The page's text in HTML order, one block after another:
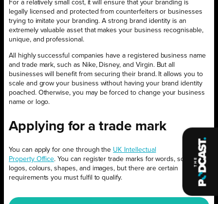
For a relatively small cost, it will ensure that your branding is
legally licensed and protected from counterfeiters or businesses
trying to imitate your branding. A strong brand identity is an
extremely valuable asset that makes your business recognisable,
unique, and professional.
All highly successful companies have a registered business name
and trade mark, such as Nike, Disney, and Virgin. But all
businesses will benefit from securing their brand. It allows you to
scale and grow your business without having your brand identity
poached. Otherwise, you may be forced to change your business
name or logo.
Applying for a trade mark
You can apply for one through the UK Intellectual
Property Office. You can register trade marks for words, sounds,
logos, colours, shapes, and images, but there are certain
requirements you must fulfil to qualify.